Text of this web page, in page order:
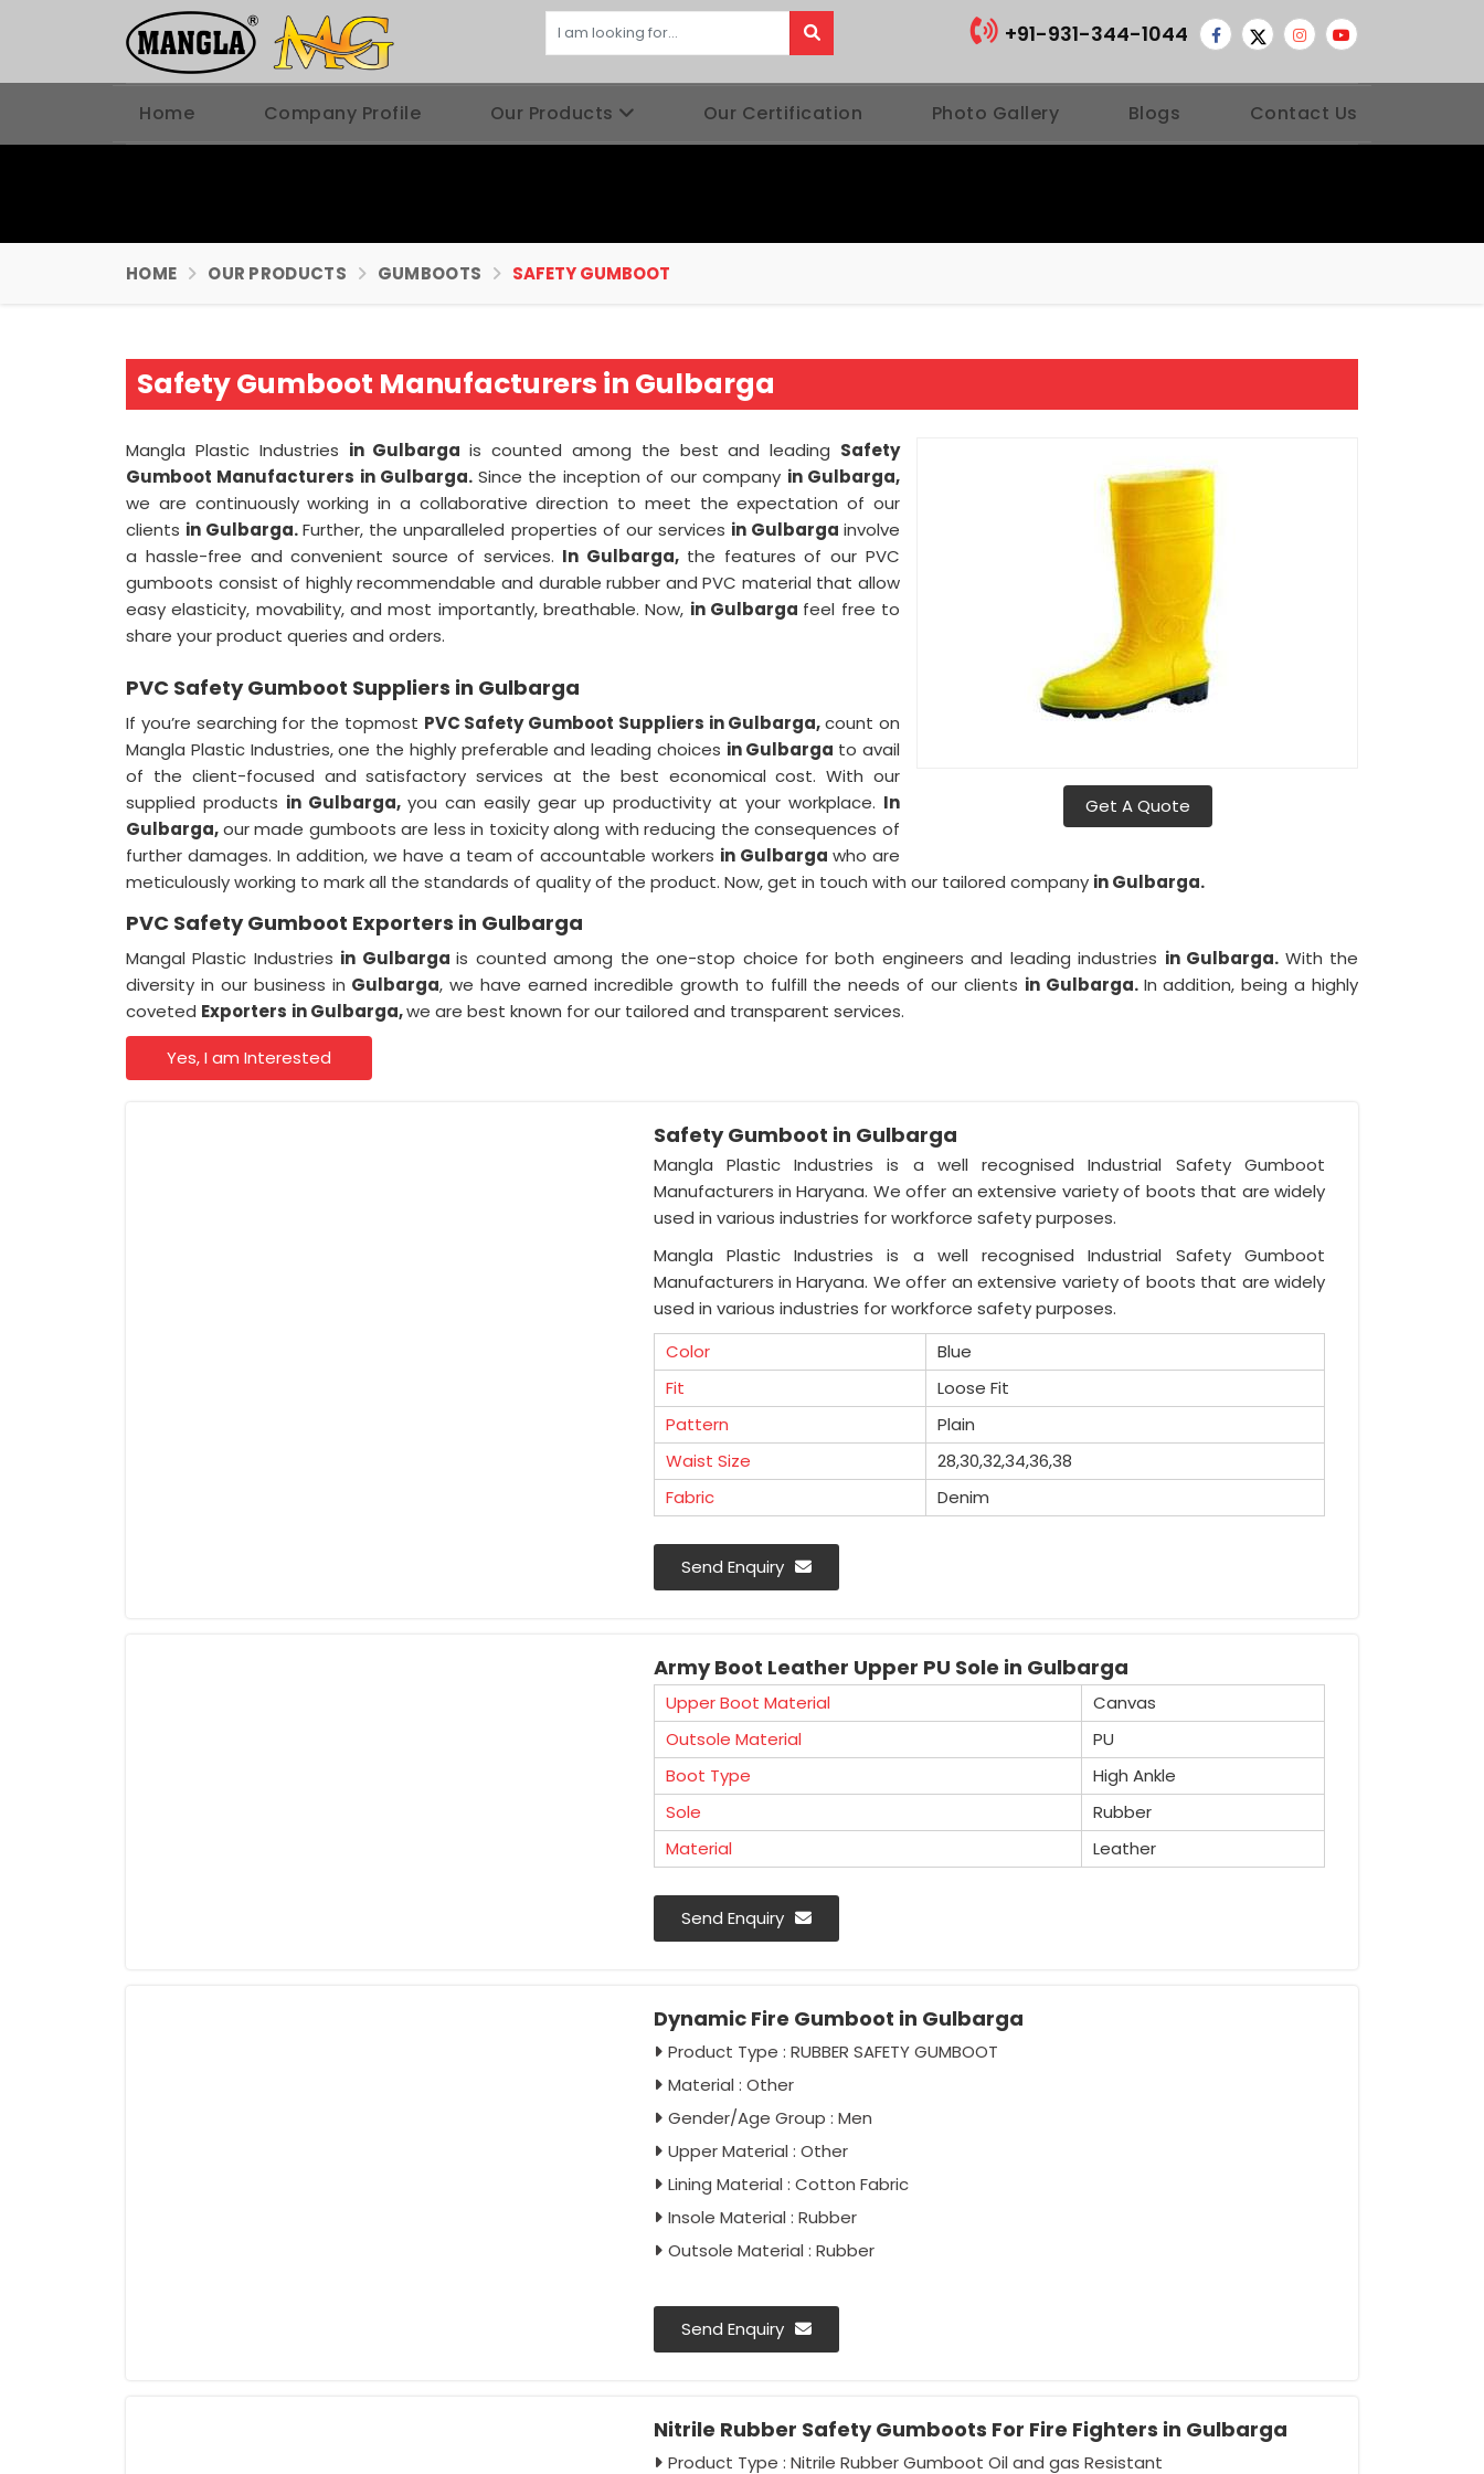
+91-931-344-1044
Home Company Profile Our Products Our Certification Photo Gallery Blogs Contact Us
HOME OUR PRODUCTS GUMBOOTS SAFETY GUMBOOT
Safety Gumboot Manufacturers in Gulbarga
Get A Quote
Mangla Plastic Industries in Gulbargais counted among the best and leading Safety
Gumboot Manufacturers in Gulbarga. Since the inception of our company in Gulbarga,
we are continuously working in a collaborative direction to meet the expectation of our
clients in Gulbarga.Further, the unparalleled properties of our services in Gulbargainvolve
a hassle-free and convenient source of services. In Gulbarga, the features of our PVC
gumboots consist of highly recommendable and durable rubber and PVC material that allow
easy elasticity, movability, and most importantly, breathable. Now, in Gulbarga feel free to
share your product queries and orders.
PVC Safety Gumboot Suppliers in Gulbarga
If you’re searching for the topmost PVC Safety Gumboot Suppliers in Gulbarga,count on
Mangla Plastic Industries, one the highly preferable and leading choices in Gulbarga to avail
of the client-focused and satisfactory services at the best economical cost. With our
supplied products in Gulbarga, you can easily gear up productivity at your workplace. In
Gulbarga,our made gumboots are less in toxicity along with reducing the consequences of
further damages. In addition, we have a team of accountable workers in Gulbargawho are
meticulously working to mark all the standards of quality of the product. Now, get in touch with our tailored company in Gulbarga.
PVC Safety Gumboot Exporters in Gulbarga
Mangal Plastic Industries in Gulbargais counted among the one-stop choice for both engineers and leading industries in Gulbarga. With the
diversity in our business in Gulbarga, we have earned incredible growth to fulfill the needs of our clients in Gulbarga. In addition, being a highly
coveted Exporters in Gulbarga,we are best known for our tailored and transparent services.
Yes, I am Interested
Safety Gumboot in Gulbarga
Mangla Plastic Industries is a well recognised Industrial Safety Gumboot
Manufacturers in Haryana. We offer an extensive variety of boots that are widely
used in various industries for workforce safety purposes.
Mangla Plastic Industries is a well recognised Industrial Safety Gumboot
Manufacturers in Haryana. We offer an extensive variety of boots that are widely
used in various industries for workforce safety purposes.
Color
Blue
Fit
Loose Fit
Pattern
Plain
Waist Size
28,30,32,34,36,38
Fabric
Denim
Mangla Plastic Industries is a well recognised Industrial Safety Gumboot
Manufacturers in Haryana. We offer an extensive variety of boots that are widely
Send Enquiry
Army Boot Leather Upper PU Sole in Gulbarga
Upper Boot Material
Canvas
Outsole Material
PU
Boot Type
High Ankle
Sole
Rubber
Material
Leather
Send Enquiry
Dynamic Fire Gumboot in Gulbarga
Product Type : RUBBER SAFETY GUMBOOT
Material : Other
Gender/Age Group : Men
Upper Material : Other
Lining Material : Cotton Fabric
Insole Material : Rubber
Outsole Material : Rubber
Send Enquiry
Nitrile Rubber Safety Gumboots For Fire Fighters in Gulbarga
Product Type : Nitrile Rubber Gumboot Oil and gas Resistant